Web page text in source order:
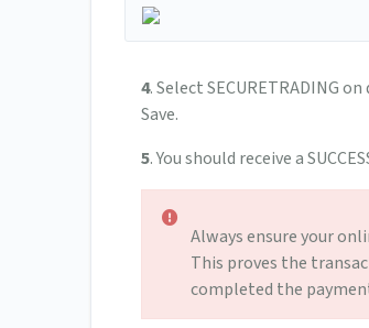
4. Select SECURETRADING
Save.
5. You should receive a
Always ensure your
This proves the
completed the